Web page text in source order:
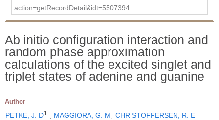
action=getRecordDetail&idt=5507394
Ab initio configuration interaction and
random phase approximation
calculations of the excited singlet and
triplet states of adenine and guanine
Author
PETKE, J. D1 ; MAGGIORA, G. M; CHRISTOFFERSEN, R. E